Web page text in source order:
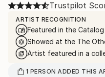
Trustpilot
ARTIST RECOGNITION
Featured in the Catalog
Showed at the The
Artist featured in a
1 PERSON ADDED THIS